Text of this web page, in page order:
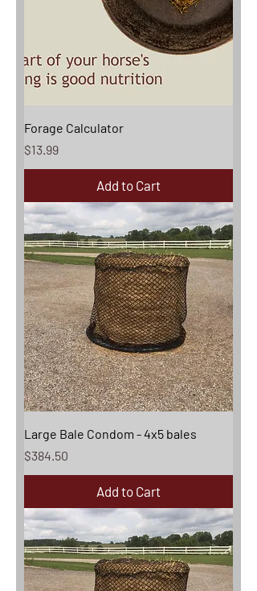
Forage Calculator
Price
$13.99
Add to Cart
Large Bale Condom - 4x5 bales
Price
$384.50
Add to Cart